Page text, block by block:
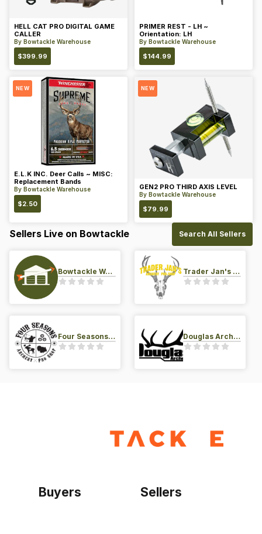
HELL CAT PRO DIGITAL GAME
CALLER
By Bowtackle Warehouse
$399.99
PRIMER REST - LH ~
Orientation: LH
By Bowtackle Warehouse
$144.99
NEW
E.L.K INC. Deer Calls ~ MISC:
Replacement Bands
By Bowtackle Warehouse
$2.50
NEW
GEN2 PRO THIRD AXIS LEVEL
By Bowtackle Warehouse
$79.99
Sellers Live on Bowtackle Search All Sellers
Bowtackle Warehouse Trader Jan's Archery Pro-Shop
Four Seasons Archery Pro Shop Douglas Archery LLC
Buyers Sellers